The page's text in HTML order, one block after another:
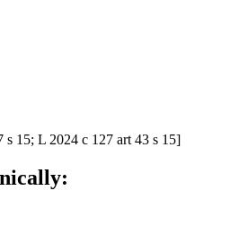
s 15; L 2024 c 127 art 43 s 15]